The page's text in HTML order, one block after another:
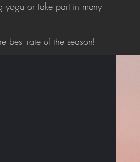
yoga or take part in many
best rate of the season!